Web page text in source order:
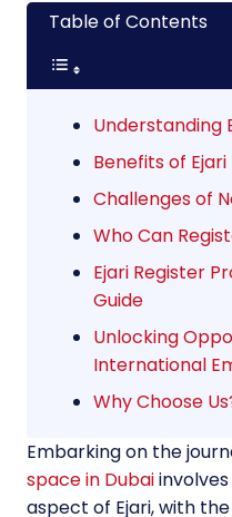
Table of Contents
Understanding
Benefits of Ejari
Challenges of
Who Can
Ejari Register
Guide
Unlocking
International
Why Choose
Embarking on the
space in Dubai
aspect of Ejari, with